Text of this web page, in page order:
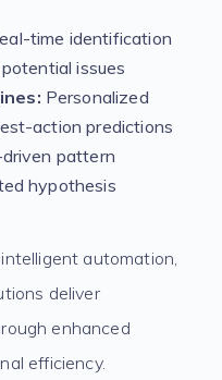
time identification
issues
Personalized
action predictions
pattern
hypothesis
automation,
deliver
enhanced
efficiency.